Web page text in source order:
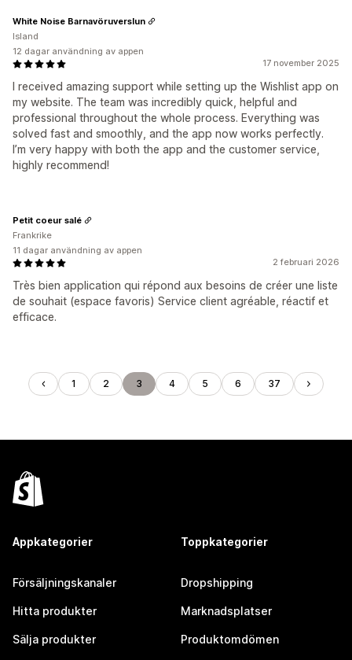
17 november 2025
I received amazing support while setting up the Wishlist app on
my website. The team was incredibly quick, helpful and
professional throughout the whole process. Everything was
solved fast and smoothly, and the app now works perfectly.
I’m very happy with both the app and the customer service,
highly recommend!
White Noise Barnavöruverslun
Island
12 dagar användning av appen
2 februari 2026
Très bien application qui répond aux besoins de créer une liste
de souhait (espace favoris) Service client agréable, réactif et
efficace.
Petit coeur salé
Frankrike
11 dagar användning av appen
1 2 3 4 5 6 37
Appkategorier
Försäljningskanaler
Hitta produkter
Sälja produkter
Toppkategorier
Dropshipping
Marknadsplatser
Produktomdömen